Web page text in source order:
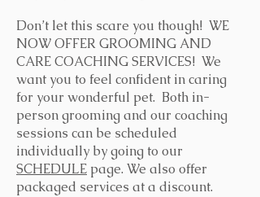
Don’t let this scare you though! WE
NOW OFFER GROOMING AND
CARE COACHING SERVICES! We
want you to feel confident in caring
for your wonderful pet. Both in-
person grooming and our coaching
sessions can be scheduled
individually by going to our
SCHEDULE page. We also offer
packaged services at a discount.